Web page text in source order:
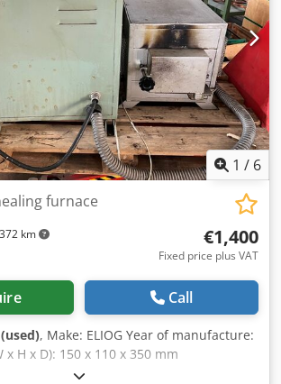
1 / 6
km
furnace
€1,400
Fixed price plus VAT
Call
, Make: ELIOG Year of manufacture:
x H x D): 150 x 110 x 350 mm
to 1,350 °C Nominal power: 4 kW